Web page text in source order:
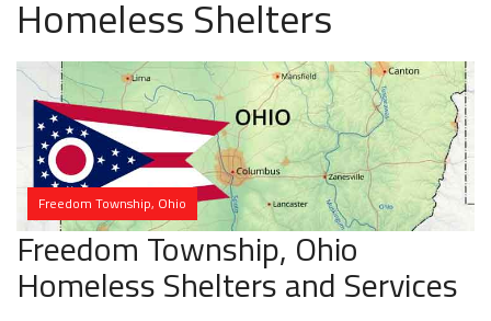
Homeless Shelters
Freedom Township, Ohio
Freedom Township, Ohio
Homeless Shelters and Services